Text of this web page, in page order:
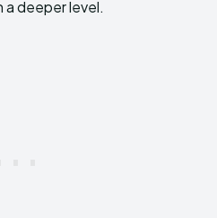
a deeper level.